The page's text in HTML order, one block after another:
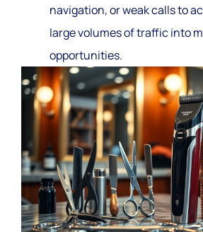
navigation, or weak calls to
large volumes of traffic into
opportunities.